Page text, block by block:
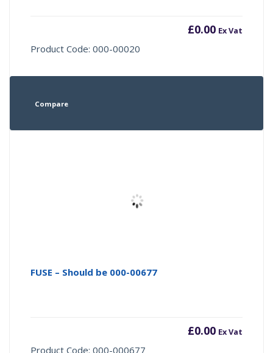
£0.00 Ex Vat
Product Code: 000-00020
Compare
FUSE – Should be 000-00677
£0.00 Ex Vat
Product Code: 000-000677